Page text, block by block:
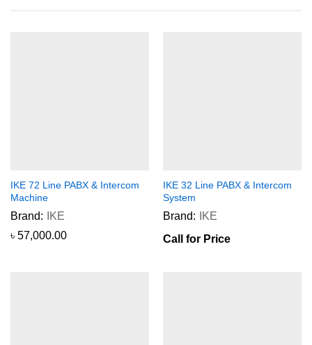
IKE 72 Line PABX & Intercom
Machine
Brand:
IKE
৳ 57,000.00
IKE 32 Line PABX & Intercom
System
Brand:
IKE
Call for Price